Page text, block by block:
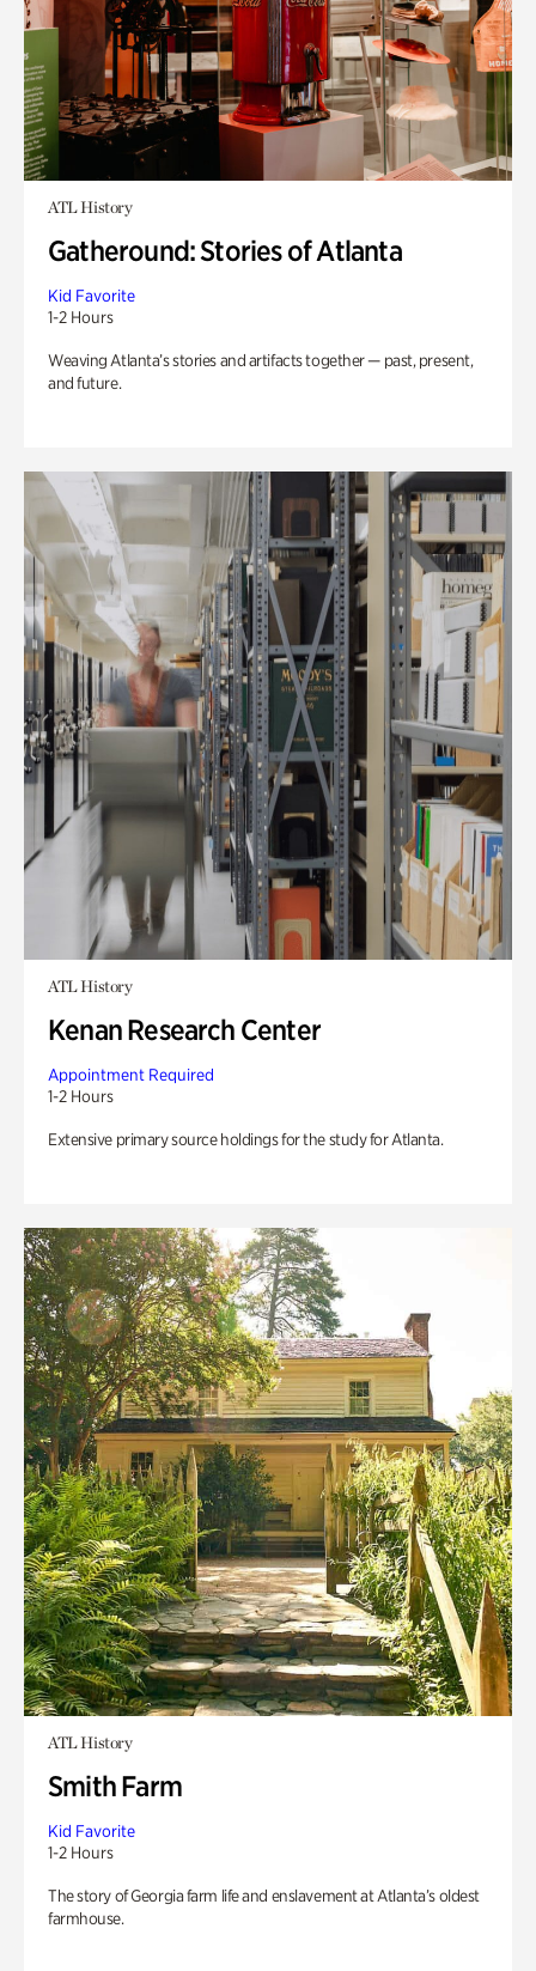
ATL History
Gatheround: Stories of Atlanta
Kid Favorite
1-2 Hours
Weaving Atlanta’s stories and artifacts together — past, present,
and future.
ATL History
Kenan Research Center
Appointment Required
1-2 Hours
Extensive primary source holdings for the study for Atlanta.
ATL History
Smith Farm
Kid Favorite
1-2 Hours
The story of Georgia farm life and enslavement at Atlanta’s oldest
farmhouse.